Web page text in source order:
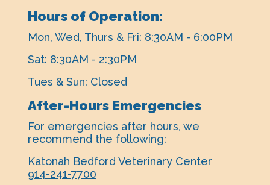
Hours of Operation:
Mon, Wed, Thurs & Fri: 8:30AM - 6:00PM
Sat: 8:30AM - 2:30PM
Tues & Sun: Closed
After-Hours Emergencies
For emergencies after hours, ​we
recommend the following:
Katonah Bedford Veterinary Center
914-241-7700